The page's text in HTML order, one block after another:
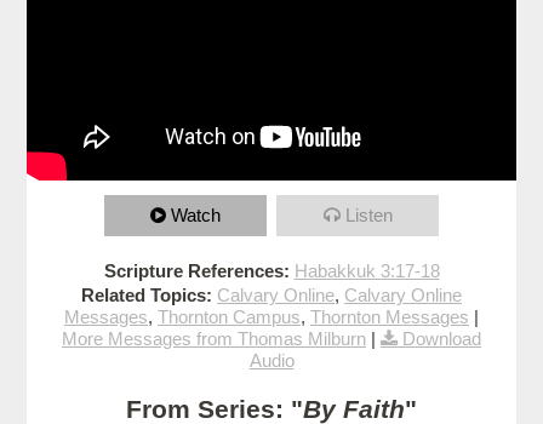
Watch Listen
Scripture References: Habakkuk 3:17-18
Related Topics: Calvary Online, Calvary Online
Messages, Thornton Campus, Thornton Messages |
More Messages from Thomas Milburn |
Download
Audio
From Series: "By Faith"